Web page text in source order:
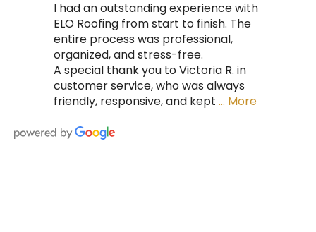
I had an outstanding experience with
ELO Roofing from start to finish. The
entire process was professional,
organized, and stress-free.
A special thank you to Victoria R. in
customer service, who was always
friendly, responsive, and kept … More